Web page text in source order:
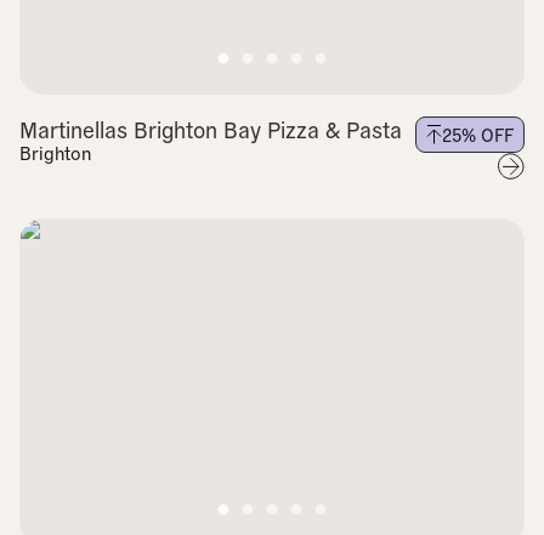
Martinellas Brighton Bay Pizza & Pasta
Brighton
25% OFF